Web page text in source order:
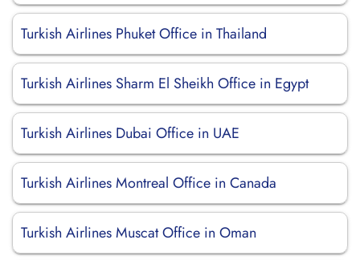
Turkish Airlines Phuket Office in Thailand
Turkish Airlines Sharm El Sheikh Office in Egypt
Turkish Airlines Dubai Office in UAE
Turkish Airlines Montreal Office in Canada
Turkish Airlines Muscat Office in Oman